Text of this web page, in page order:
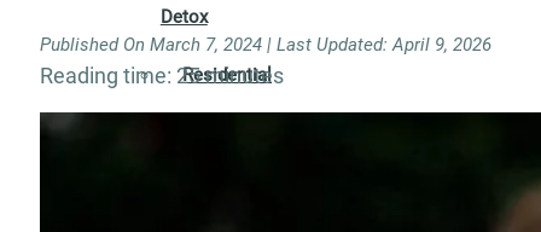
Detox
Residential
Published On March 7, 2024 | Last Updated: April 9, 2026
Reading time: 25 minutes